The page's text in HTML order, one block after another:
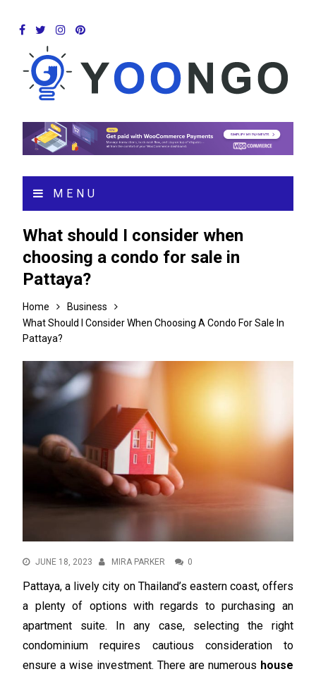
MENU
What should I consider when
choosing a condo for sale in
Pattaya?
Home
Business
What Should I Consider When Choosing A Condo For Sale In
Pattaya?
JUNE 18, 2023 MIRA PARKER 0
Pattaya, a lively city on Thailand’s eastern coast, offers
a plenty of options with regards to purchasing an
apartment suite. In any case, selecting the right
condominium requires cautious consideration to
ensure a wise investment. There are numerous house